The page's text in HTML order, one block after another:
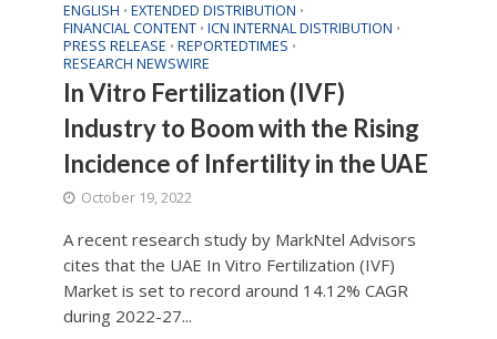
ENGLISH • EXTENDED DISTRIBUTION •
FINANCIAL CONTENT • ICN INTERNAL DISTRIBUTION •
PRESS RELEASE • REPORTEDTIMES •
RESEARCH NEWSWIRE
In Vitro Fertilization (IVF)
Industry to Boom with the Rising
Incidence of Infertility in the UAE
October 19, 2022
A recent research study by MarkNtel Advisors
cites that the UAE In Vitro Fertilization (IVF)
Market is set to record around 14.12% CAGR
during 2022-27...